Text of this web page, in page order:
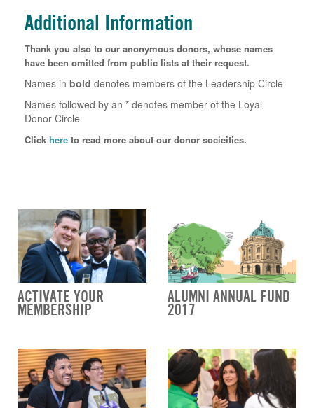
Additional Information
Thank you also to our anonymous donors, whose names
have been omitted from public lists at their request.
Names in bold denotes members of the Leadership Circle
Names followed by an * denotes member of the Loyal
Donor Circle
Click here to read more about our donor socieities.
ACTIVATE YOUR
MEMBERSHIP
ALUMNI ANNUAL FUND
2017